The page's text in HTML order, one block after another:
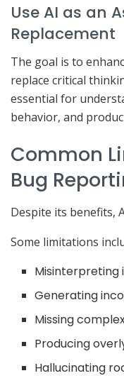
Use AI as an
Replacement
The goal is to
replace critical
essential for
behavior, and
Common
Bug
Despite its benefits,
Some limitations
Generating
Missing
Producing
Hallucinating